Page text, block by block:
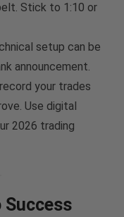
Stick to 1:10 or
setup can be
announcement.
your trades
Use digital
2026 trading
Success